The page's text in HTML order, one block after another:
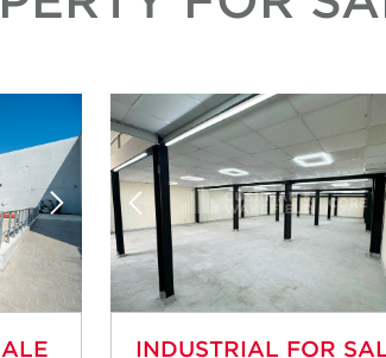
INDUSTRIAL FOR